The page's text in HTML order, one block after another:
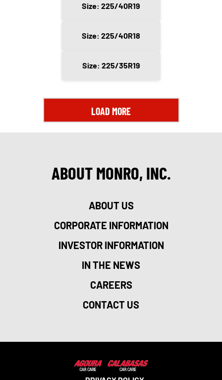
Size: 225/40R19
Size: 225/40R18
Size: 225/35R19
LOAD MORE
ABOUT MONRO, INC.
ABOUT US
CORPORATE INFORMATION
INVESTOR INFORMATION
IN THE NEWS
CAREERS
CONTACT US